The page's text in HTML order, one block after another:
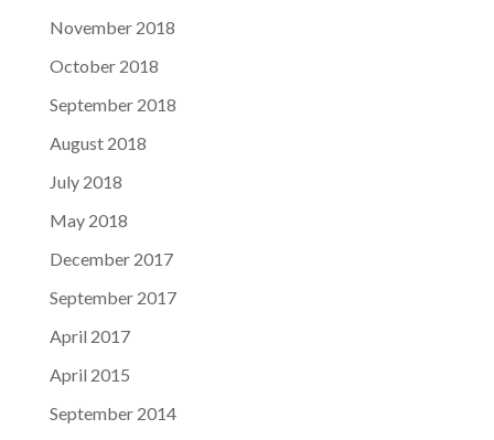
November 2018
October 2018
September 2018
August 2018
July 2018
May 2018
December 2017
September 2017
April 2017
April 2015
September 2014